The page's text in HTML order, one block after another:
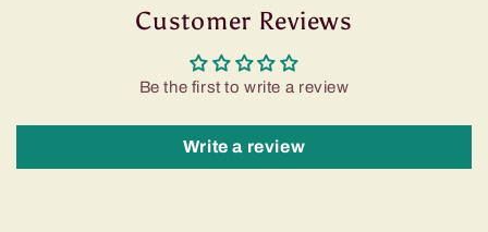
Customer Reviews
Be the first to write a review
Write a review